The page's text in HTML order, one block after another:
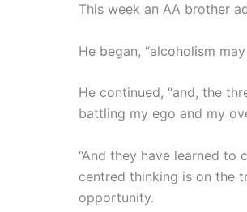
This week an AA brother
He began, “alcoholism
He continued, “and, the
battling my ego and my
“And they have learned
centred thinking is on the
opportunity.